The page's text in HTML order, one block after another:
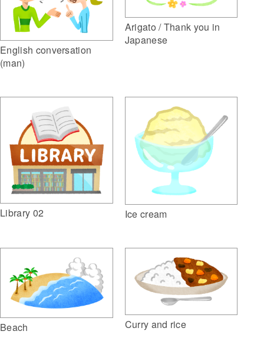
English conversation
(man)
Arigato / Thank you in
Japanese
Library 02 Ice cream
Beach Curry and rice